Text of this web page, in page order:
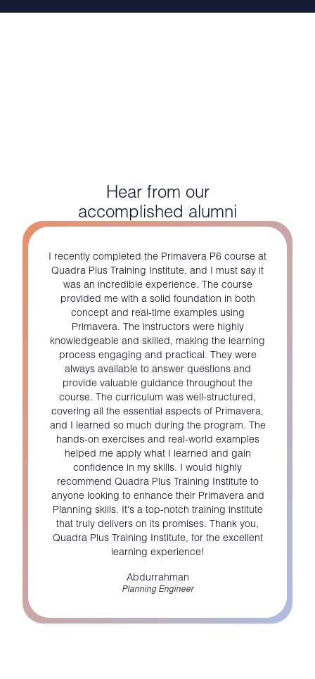
Hear from our
accomplished alumni
I recently completed the Primavera P6 course at
Quadra Plus Training Institute, and I must say it
was an incredible experience. The course
provided me with a solid foundation in both
concept and real-time examples using
Primavera. The instructors were highly
knowledgeable and skilled, making the learning
process engaging and practical. They were
always available to answer questions and
provide valuable guidance throughout the
course. The curriculum was well-structured,
covering all the essential aspects of Primavera,
and I learned so much during the program. The
hands-on exercises and real-world examples
helped me apply what I learned and gain
confidence in my skills. I would highly
recommend Quadra Plus Training Institute to
anyone looking to enhance their Primavera and
Planning skills. It's a top-notch training institute
that truly delivers on its promises. Thank you,
Quadra Plus Training Institute, for the excellent
learning experience!
Abdurrahman
Planning Engineer